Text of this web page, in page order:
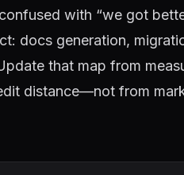
with “we got
docs generation,
that map from
distance—not from